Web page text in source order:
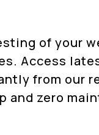
of your
Access
from our
and zero